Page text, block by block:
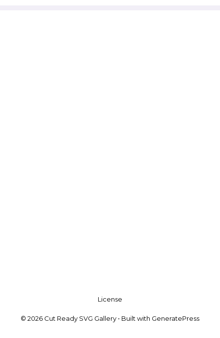
License
© 2026 Cut Ready SVG Gallery • Built with GeneratePress